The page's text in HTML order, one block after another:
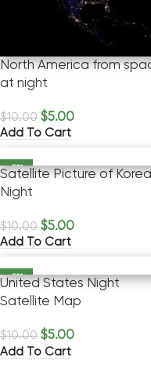
North America from
at night
$10.00 $5.00
Add To Cart
-50%
Satellite Picture of
Night
$10.00 $5.00
Add To Cart
-50%
United States Night
Satellite Map
$10.00 $5.00
Add To Cart